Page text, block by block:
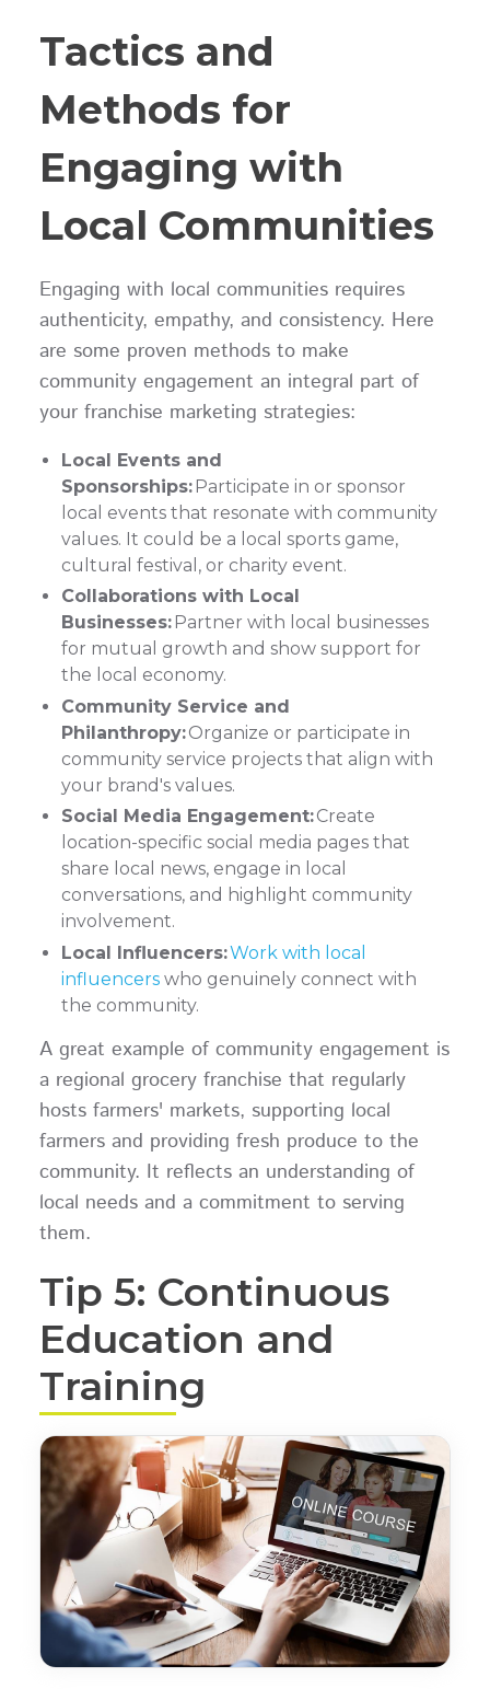
Tactics and
Methods for
Engaging with
Local Communities
Engaging with local communities requires
authenticity, empathy, and consistency. Here
are some proven methods to make
community engagement an integral part of
your franchise marketing strategies:
Local Events and
Sponsorships:Participate in or sponsor
local events that resonate with community
values. It could be a local sports game,
cultural festival, or charity event.
Collaborations with Local
Businesses:Partner with local businesses
for mutual growth and show support for
the local economy.
Community Service and
Philanthropy:Organize or participate in
community service projects that align with
your brand's values.
Social Media Engagement:Create
location-specific social media pages that
share local news, engage in local
conversations, and highlight community
involvement.
Local Influencers:Work with local
influencerswho genuinely connect with
the community.
A great example of community engagement is
a regional grocery franchise that regularly
hosts farmers' markets, supporting local
farmers and providing fresh produce to the
community. It reflects an understanding of
local needs and a commitment to serving
them.
Tip 5: Continuous
Education and
Training